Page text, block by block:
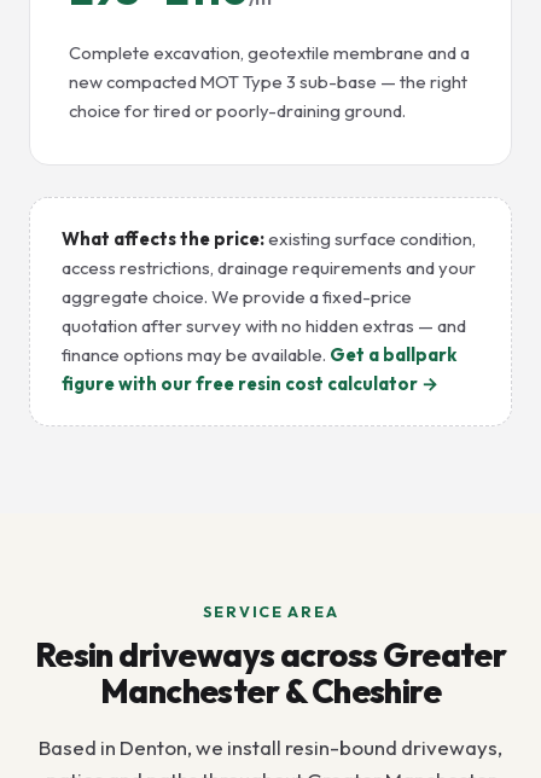
Complete excavation, geotextile membrane and a
new compacted MOT Type 3 sub-base — the right
choice for tired or poorly-draining ground.
What affects the price:existing surface condition,
access restrictions, drainage requirements and your
aggregate choice. We provide a fixed-price
quotation after survey with no hidden extras — and
finance options may be available. Get a ballpark
figure with our free resin cost calculator →
SERVICE AREA
Resin driveways across Greater
Manchester & Cheshire
Based in Denton, we install resin-bound driveways,